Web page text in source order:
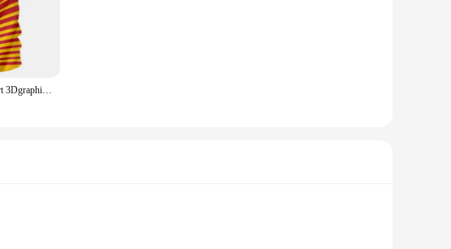
Erkek giysileri T Shirt 3Dgraphic T Shirt Real Madrid gömlek Hombre Maillot yaz Maillot futbol tişörtü